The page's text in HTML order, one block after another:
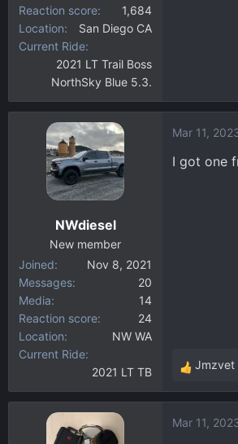
Reaction score
1,684
Location
San Diego CA
Current Ride
2021 LT Trail Boss
NorthSky Blue 5.3.
NWdiesel
New member
Joined
Nov 8, 2021
Messages
20
Media
14
Reaction score
24
Location
NW WA
Current Ride
2021 LT TB
Mar 11,
I got one
R
e
c
Jmzvet
Mar 11,